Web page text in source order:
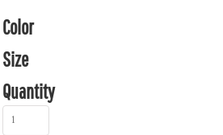
Color
Size
Quantity